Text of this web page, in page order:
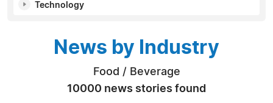
Technology
News by Industry
Food / Beverage
10000 news stories found